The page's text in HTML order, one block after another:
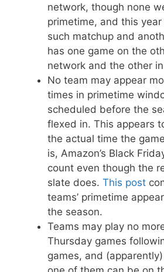
network, though none
primetime, and this year
such matchup and
has one game on the
network and the other
No team may appear
times in primetime
scheduled before the
flexed in. This appears
the actual time the
is, Amazon’s Black
count even though the
slate does. This post
teams’ primetime
the season.
Teams may play no
Thursday games
games, and